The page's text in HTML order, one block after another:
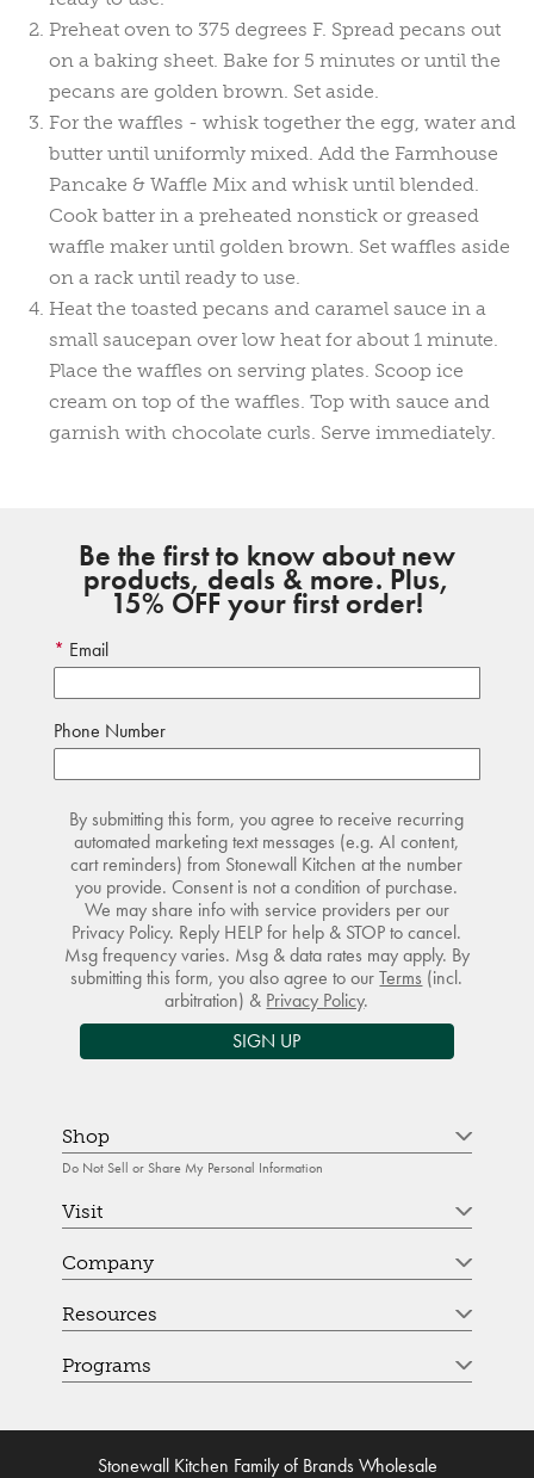
Preheat oven to 375 degrees F. Spread pecans out
on a baking sheet. Bake for 5 minutes or until the
pecans are golden brown. Set aside.
For the waffles - whisk together the egg, water and
butter until uniformly mixed. Add the Farmhouse
Pancake & Waffle Mix and whisk until blended.
Cook batter in a preheated nonstick or greased
waffle maker until golden brown. Set waffles aside
on a rack until ready to use.
Heat the toasted pecans and caramel sauce in a
small saucepan over low heat for about 1 minute.
Place the waffles on serving plates. Scoop ice
cream on top of the waffles. Top with sauce and
garnish with chocolate curls. Serve immediately.
Be the first to know about new
products, deals & more. Plus,
15% OFF your first order!
Email
Phone Number
By submitting this form, you agree to receive recurring
automated marketing text messages (e.g. AI content,
cart reminders) from Stonewall Kitchen at the number
you provide. Consent is not a condition of purchase.
We may share info with service providers per our
Privacy Policy. Reply HELP for help & STOP to cancel.
Msg frequency varies. Msg & data rates may apply. By
submitting this form, you also agree to ourTerms (incl.
arbitration) & Privacy Policy.
SIGN UP
Shop
Do Not Sell or Share My Personal Information
Visit
Company
Resources
Programs
Stonewall Kitchen Family of Brands Wholesale